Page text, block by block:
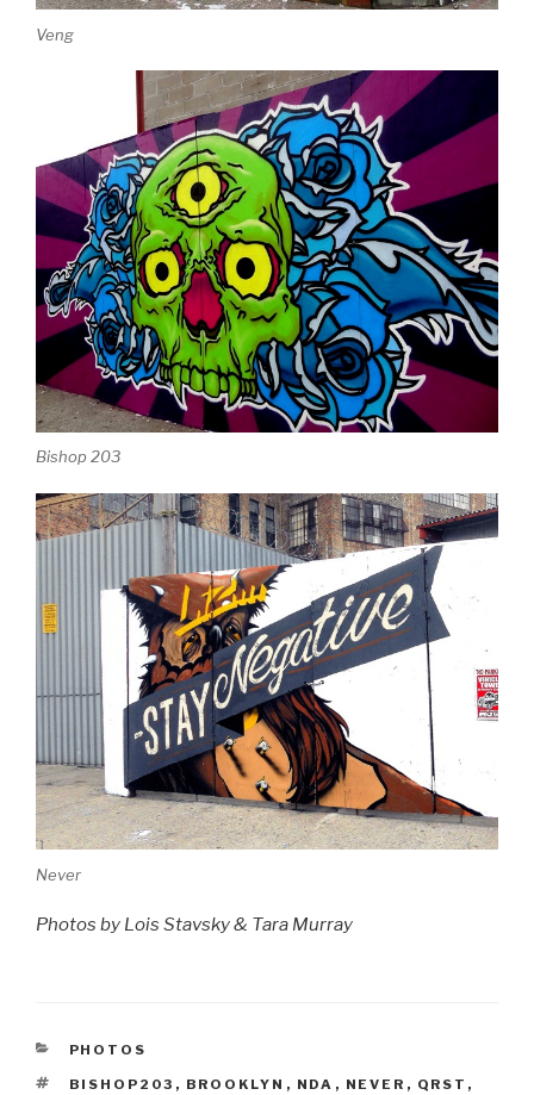
Veng
Bishop 203
Never
Photos by Lois Stavsky & Tara Murray
CATEGORIES
PHOTOS
TAGS
BISHOP203 , BROOKLYN , NDA , NEVER , QRST ,